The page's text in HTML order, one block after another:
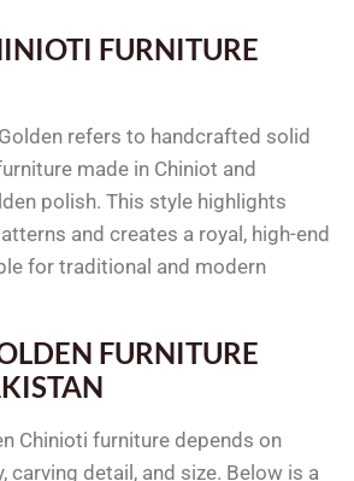
FURNITURE
refers to handcrafted solid
made in Chiniot and
polish. This style highlights
and creates a royal, high-end
for traditional and modern
FURNITURE
Chinioti furniture depends on
carving detail, and size. Below is a